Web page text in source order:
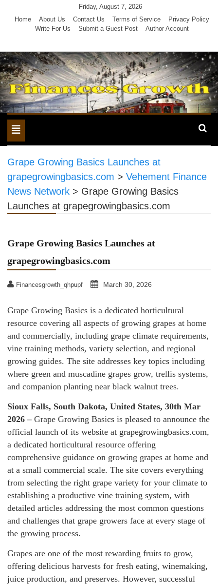
Friday, August 7, 2026
Home
About Us Contact Us Terms of Service
Privacy Policy
Write For Us
Submit a Guest Post Author Account
Toggle
navigation
Grape Growing Basics Launches at
grapegrowingbasics.com > Vehement Finance
News Network > Grape Growing Basics
Launches at grapegrowingbasics.com
Grape Growing Basics Launches at
grapegrowingbasics.com
Financesgrowth_qhpupf March 30, 2026
Grape Growing Basics is a dedicated horticultural
resource covering all aspects of growing grapes at home
and commercially, including grape climate requirements,
vine training methods, variety selection, and regional
growing guides. The site addresses key topics including
where green and muscadine grapes grow, trellis systems,
and companion planting near black walnut trees.
Sioux Falls, South Dakota, United States, 30th Mar
2026 – Grape Growing Basics is pleased to announce the
official launch of its website at grapegrowingbasics.com,
a dedicated horticultural resource offering
comprehensive guidance on growing grapes at home and
at a small commercial scale. The site covers everything
from selecting the right grape variety for your climate to
establishing a productive vine training system, with
detailed articles addressing the most common questions
and challenges that grape growers face at every stage of
the growing process.
Grapes are one of the most rewarding fruits to grow,
offering delicious harvests for fresh eating, winemaking,
juice production, and preserves. However, successful